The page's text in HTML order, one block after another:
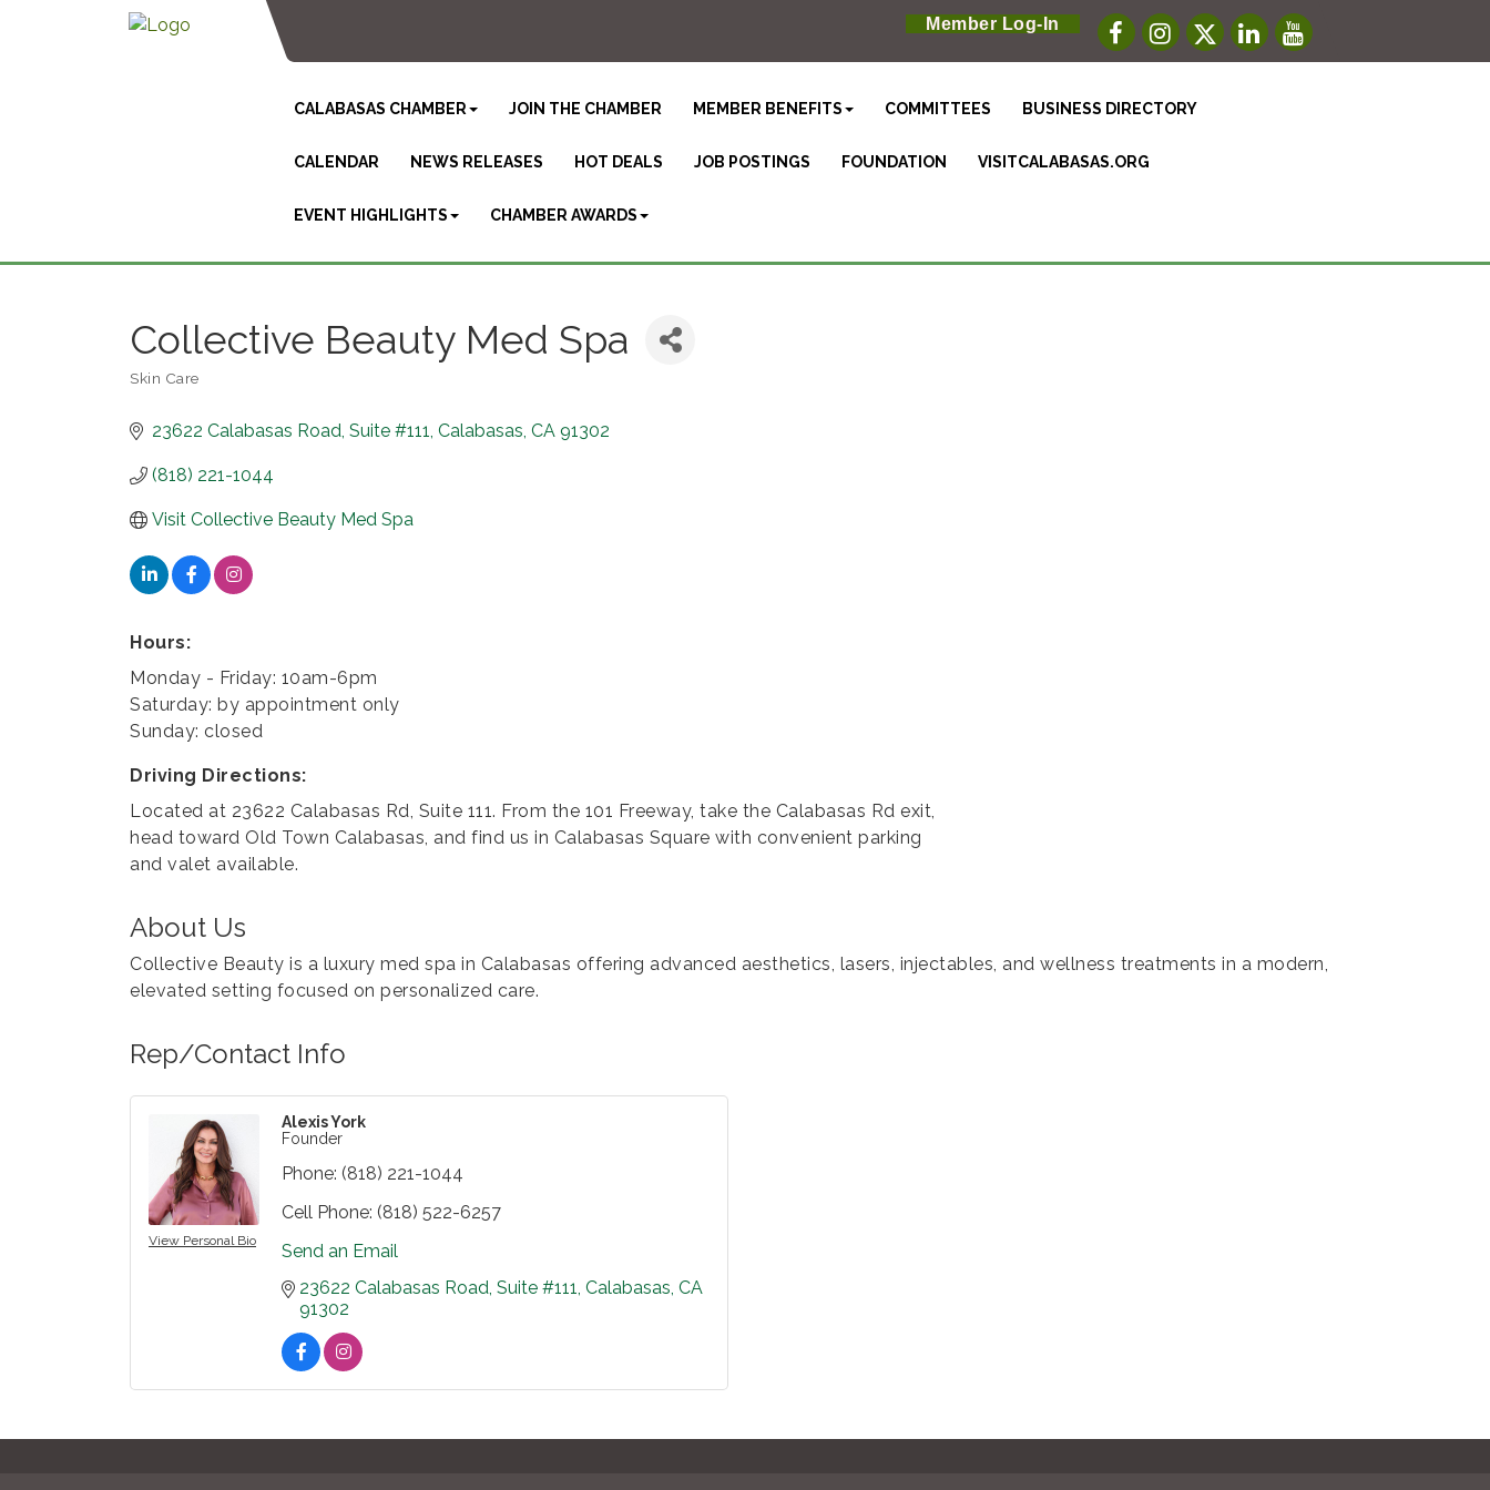
Member Log-In
CALABASAS CHAMBER JOIN THE CHAMBER MEMBER BENEFITS COMMITTEES BUSINESS DIRECTORY
CALENDAR NEWS RELEASES HOT DEALS JOB POSTINGS FOUNDATION VISITCALABASAS.ORG
EVENT HIGHLIGHTS CHAMBER AWARDS
Collective Beauty Med Spa
Skin Care
23622 Calabasas Road Suite #111 Calabasas CA 91302
(818) 221-1044
Visit Collective Beauty Med Spa
Hours:
Monday - Friday: 10am-6pm
Saturday: by appointment only
Sunday: closed
Driving Directions:
Located at 23622 Calabasas Rd, Suite 111. From the 101 Freeway, take the Calabasas Rd exit,
head toward Old Town Calabasas, and find us in Calabasas Square with convenient parking
and valet available.
About Us
Collective Beauty is a luxury med spa in Calabasas offering advanced aesthetics, lasers, injectables, and wellness treatments in a modern,
elevated setting focused on personalized care.
Rep/Contact Info
View Personal Bio
Alexis York
Founder
Phone: (818) 221-1044
Cell Phone: (818) 522-6257
Send an Email
23622 Calabasas Road Suite #111 Calabasas CA
91302